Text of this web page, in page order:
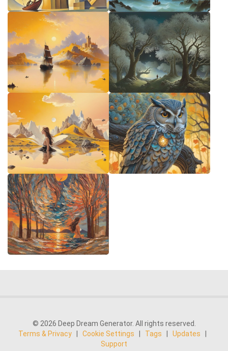
© 2026 Deep Dream Generator. All rights reserved.
Terms & Privacy
Cookie Settings Tags Updates
Support